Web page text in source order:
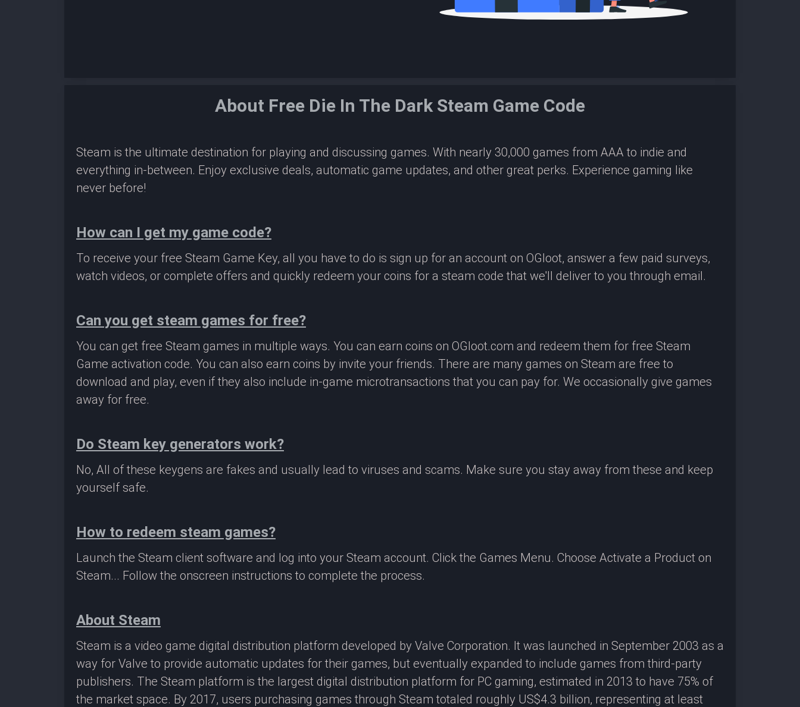
About Free Die In The Dark Steam Game Code
Steam is the ultimate destination for playing and discussing games. With nearly 30,000 games from AAA to indie and
everything in-between. Enjoy exclusive deals, automatic game updates, and other great perks. Experience gaming like
never before!
How can I get my game code?
To receive your free Steam Game Key, all you have to do is sign up for an account on OGloot, answer a few paid surveys,
watch videos, or complete offers and quickly redeem your coins for a steam code that we'll deliver to you through email.
Can you get steam games for free?
You can get free Steam games in multiple ways. You can earn coins on OGloot.com and redeem them for free Steam
Game activation code. You can also earn coins by invite your friends. There are many games on Steam are free to
download and play, even if they also include in-game microtransactions that you can pay for. We occasionally give games
away for free.
Do Steam key generators work?
No, All of these keygens are fakes and usually lead to viruses and scams. Make sure you stay away from these and keep
yourself safe.
How to redeem steam games?
Launch the Steam client software and log into your Steam account. Click the Games Menu. Choose Activate a Product on
Steam... Follow the onscreen instructions to complete the process.
About Steam
Steam is a video game digital distribution platform developed by Valve Corporation. It was launched in September 2003 as a
way for Valve to provide automatic updates for their games, but eventually expanded to include games from third-party
publishers. The Steam platform is the largest digital distribution platform for PC gaming, estimated in 2013 to have 75% of
the market space. By 2017, users purchasing games through Steam totaled roughly US$4.3 billion, representing at least